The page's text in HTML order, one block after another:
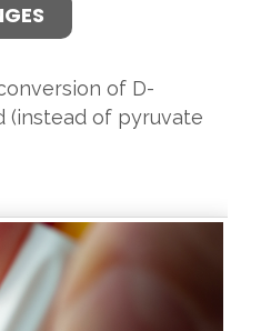
of D-
(instead of pyruvate